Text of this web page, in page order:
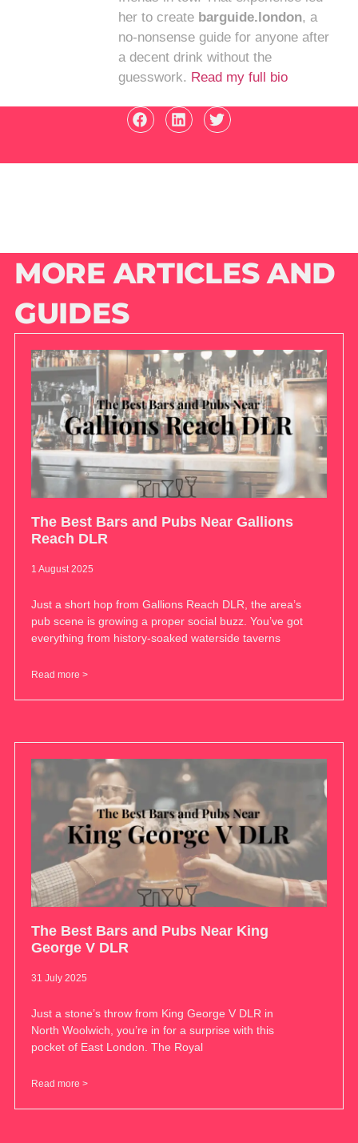
her to create barguide.london, a
no-nonsense guide for anyone after
a decent drink without the
guesswork. Read my full bio
MORE ARTICLES AND
GUIDES
The Best Bars and Pubs Near Gallions
Reach DLR
1 August 2025
Just a short hop from Gallions Reach DLR, the area’s
pub scene is growing a proper social buzz. You’ve got
everything from history-soaked waterside taverns
Read more >
The Best Bars and Pubs Near King
George V DLR
31 July 2025
Just a stone’s throw from King George V DLR in
North Woolwich, you’re in for a surprise with this
pocket of East London. The Royal
Read more >